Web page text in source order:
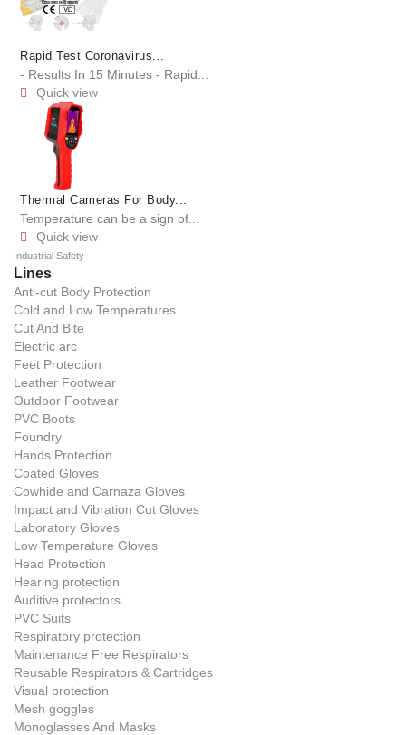
Rapid Test Coronavirus...
- Results In 15 Minutes - Rapid...
 Quick view
Thermal Cameras For Body...
Temperature can be a sign of...
 Quick view
Industrial Safety
Lines
Anti-cut Body Protection
Cold and Low Temperatures
Cut And Bite
Electric arc
Feet Protection
Leather Footwear
Outdoor Footwear
PVC Boots
Foundry
Hands Protection
Coated Gloves
Cowhide and Carnaza Gloves
Impact and Vibration Cut Gloves
Laboratory Gloves
Low Temperature Gloves
Head Protection
Hearing protection
Auditive protectors
PVC Suits
Respiratory protection
Maintenance Free Respirators
Reusable Respirators & Cartridges
Visual protection
Mesh goggles
Monoglasses And Masks